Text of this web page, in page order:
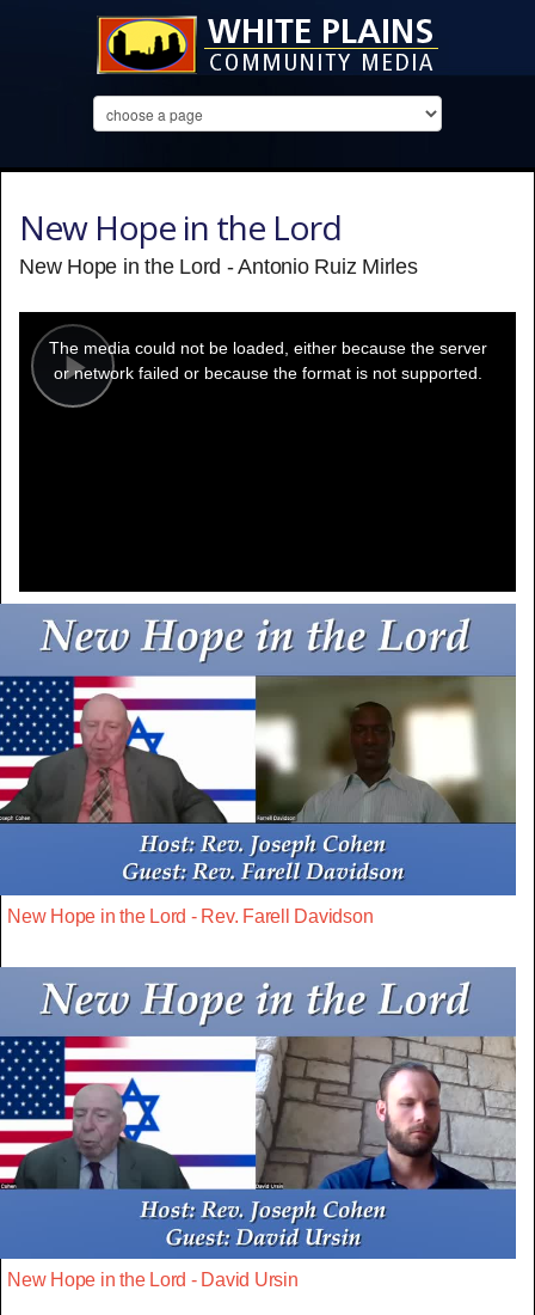
New Hope in the Lord
New Hope in the Lord - Antonio Ruiz Mirles
Play
modal
window.
The media could not be loaded, either because the server
or network failed or because the format is not supported.
New Hope in the Lord - Rev. Farell Davidson
New Hope in the Lord - David Ursin